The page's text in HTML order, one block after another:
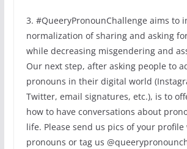
3. #QueeryPronounChallenge aims to
normalization of sharing and asking
while decreasing misgendering and
Our next step, after asking people to
pronouns in their digital world
Twitter, email signatures, etc.), is to
how to have conversations about
life. Please send us pics of your
pronouns or tag us